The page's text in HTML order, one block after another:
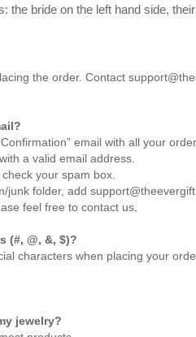
the bride on the left hand side,
the order. Contact
email with all your
a valid email address.
your spam box.
folder, add
feel free to contact us
(#, @, &, $)?
characters when placing your
jewelry?